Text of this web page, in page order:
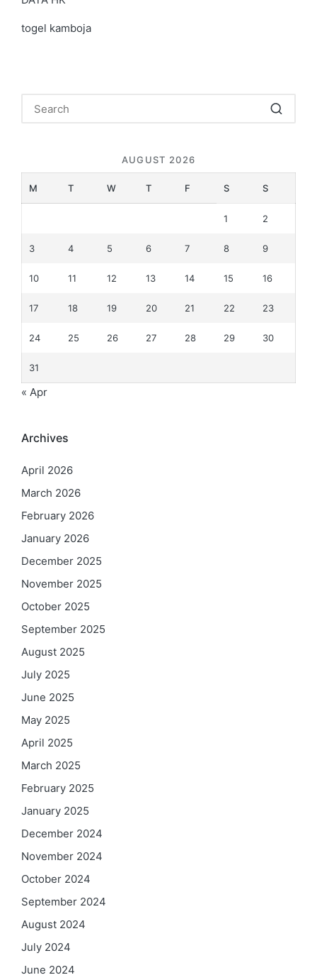
togel kamboja
AUGUST 2026
M T W T F S S
1 2
3 4 5 6 7 8 9
10 11 12 13 14 15 16
17 18 19 20 21 22 23
24 25 26 27 28 29 30
31
« Apr
Archives
April 2026
March 2026
February 2026
January 2026
December 2025
November 2025
October 2025
September 2025
August 2025
July 2025
June 2025
May 2025
April 2025
March 2025
February 2025
January 2025
December 2024
November 2024
October 2024
September 2024
August 2024
July 2024
June 2024